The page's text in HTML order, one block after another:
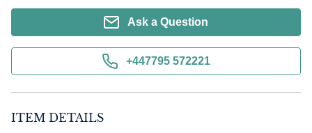
Ask a Question
+447795 572221
ITEM DETAILS